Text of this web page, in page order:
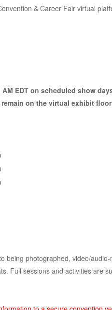
& Career Fair virtual
EDT on scheduled show
on the virtual exhibit
being photographed, video/
Full sessions and activities are